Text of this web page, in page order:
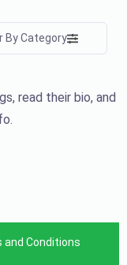
By Category
read their bio, and
and Conditions